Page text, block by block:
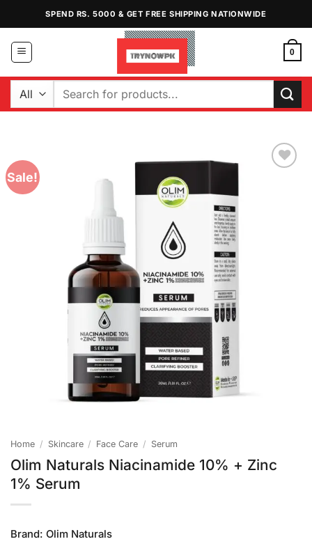
content
SPEND RS. 5000 & GET FREE SHIPPING NATIONWIDE
0
Search
Sale!
Home / Skincare / Face Care / Serum
Olim Naturals Niacinamide 10% + Zinc
1% Serum
Brand: Olim Naturals